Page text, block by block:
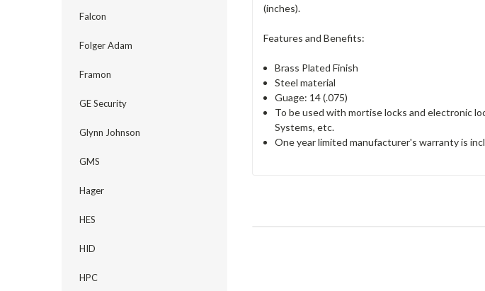
Falcon
Folger Adam
Framon
GE Security
Glynn Johnson
GMS
Hager
HES
HID
HPC
(inches).
Features and Benefits:
Brass Plated Finish
Steel material
Guage: 14 (.075)
To be used with mortise locks and electronic
Systems, etc.
One year limited manufacturer's warranty is